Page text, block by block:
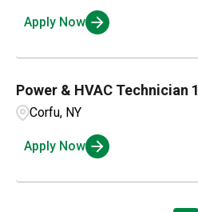
Apply Now
Power & HVAC Technician 1
Corfu, NY
Apply Now